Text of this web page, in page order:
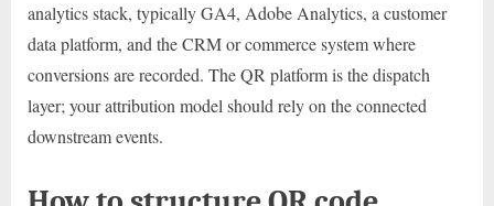
analytics stack, typically GA4, Adobe Analytics, a customer
data platform, and the CRM or commerce system where
conversions are recorded. The QR platform is the dispatch
layer; your attribution model should rely on the connected
downstream events.